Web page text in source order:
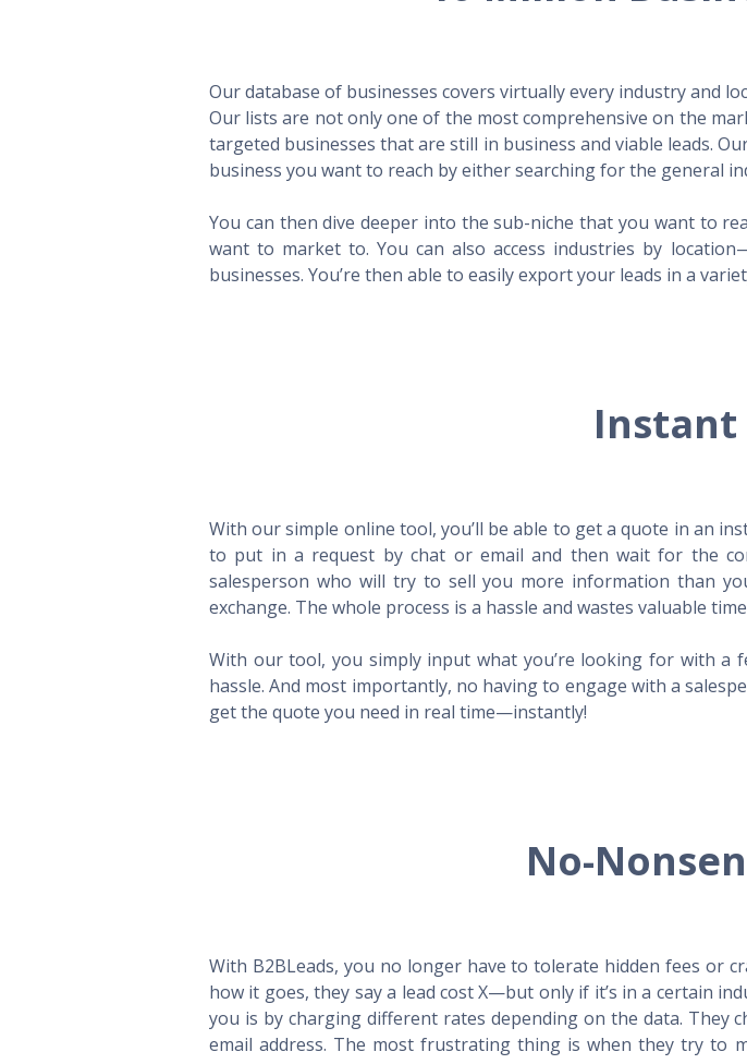
Our database of businesses covers virtually every industry and
Our lists are not only one of the most comprehensive on the
targeted businesses that are still in business and viable leads.
business you want to reach by either searching for the general
You can then dive deeper into the sub-niche that you want to
want to market to. You can also access industries by
businesses. You’re then able to easily export your leads in a
Instant
With our simple online tool, you’ll be able to get a quote in an
to put in a request by chat or email and then wait for the
salesperson who will try to sell you more information than
exchange. The whole process is a hassle and wastes valuable
With our tool, you simply input what you’re looking for with a
hassle. And most importantly, no having to engage with a
get the quote you need in real time—instantly!
No-
With B2BLeads, you no longer have to tolerate hidden fees or
how it goes, they say a lead cost X—but only if it’s in a certain
you is by charging different rates depending on the data. They
email address. The most frustrating thing is when they try to